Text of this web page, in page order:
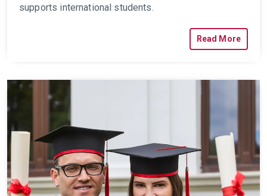
supports international students.
Read More